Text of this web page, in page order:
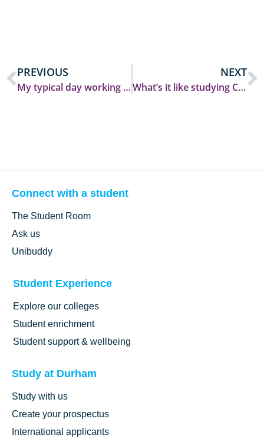
PREVIOUS
My typical day working on an assignment
NEXT
What’s it like studying Creative Writing?
Connect with a student
The Student Room
Ask us
Unibuddy
Student Experience
Explore our colleges
Student enrichment
Student support & wellbeing
Study at Durham
Study with us
Create your prospectus
International applicants